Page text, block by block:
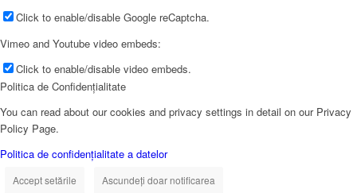
Click to enable/disable Google reCaptcha.
Vimeo and Youtube video embeds:
Click to enable/disable video embeds.
Politica de Confidențialitate
You can read about our cookies and privacy settings in detail on our Privacy
Policy Page.
Politica de confidențialitate a datelor
Accept setările Ascundeți doar notificarea